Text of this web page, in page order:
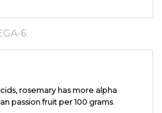
6
rosemary has more alpha
passion fruit per 100 grams.